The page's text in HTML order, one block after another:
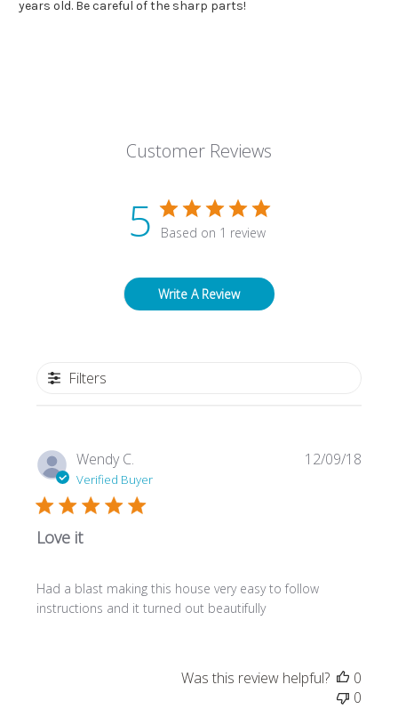
years old. Be careful of the sharp parts!
Customer Reviews
5 Based on 1 review
Write A Review
Filters
Wendy C.
Verified Buyer
Love it
Had a blast making this house very easy to follow
instructions and it turned out beautifully
12/09/18
Was this review helpful?
0
0